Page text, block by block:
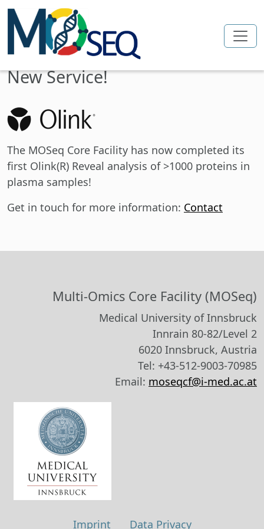
Skip to main content
New Service!
The MOSeq Core Facility has now completed its
first Olink(R) Reveal analysis of >1000 proteins in
plasma samples!
Get in touch for more information: Contact
Multi-Omics Core Facility (MOSeq)
Medical University of Innsbruck
Innrain 80-82/Level 2
6020 Innsbruck, Austria
Tel: +43-512-9003-70985
Email: moseqcf@i-med.ac.at
Imprint Data Privacy